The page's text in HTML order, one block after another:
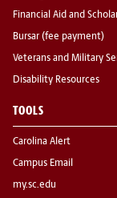
Financial Aid and
Bursar (fee payment)
Veterans and Military
Disability Resources
TOOLS
Carolina Alert
Campus Email
my.sc.edu